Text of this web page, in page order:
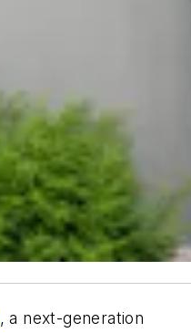
, a next-generation